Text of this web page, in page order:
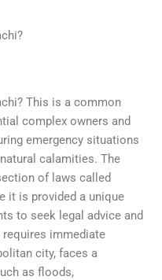
This is a common
complex owners and
emergency situations
calamities. The
of laws called
it is provided a unique
to seek legal advice and
immediate
city, faces a
as floods,